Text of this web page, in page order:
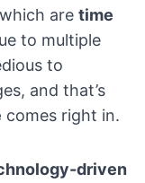
are time
to multiple
to
and that’s
comes right in.
driven